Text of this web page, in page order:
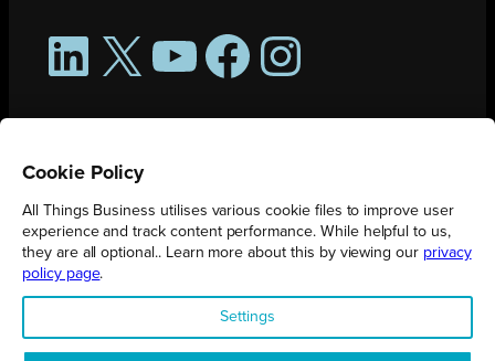
LinkedIn
X YouTubeFacebookInstagram
All Things Business is publication produced by Augmented Group.
Registered in England No. 04904401 |Privacy Policy
Cookie Policy
All Things Business utilises various cookie files to improve user
experience and track content performance. While helpful to us,
they are all optional.. Learn more about this by viewing our privacy
policy page.
Settings